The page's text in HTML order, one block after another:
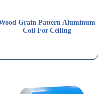
Grain Pattern Aluminum
Coil For Ceiling